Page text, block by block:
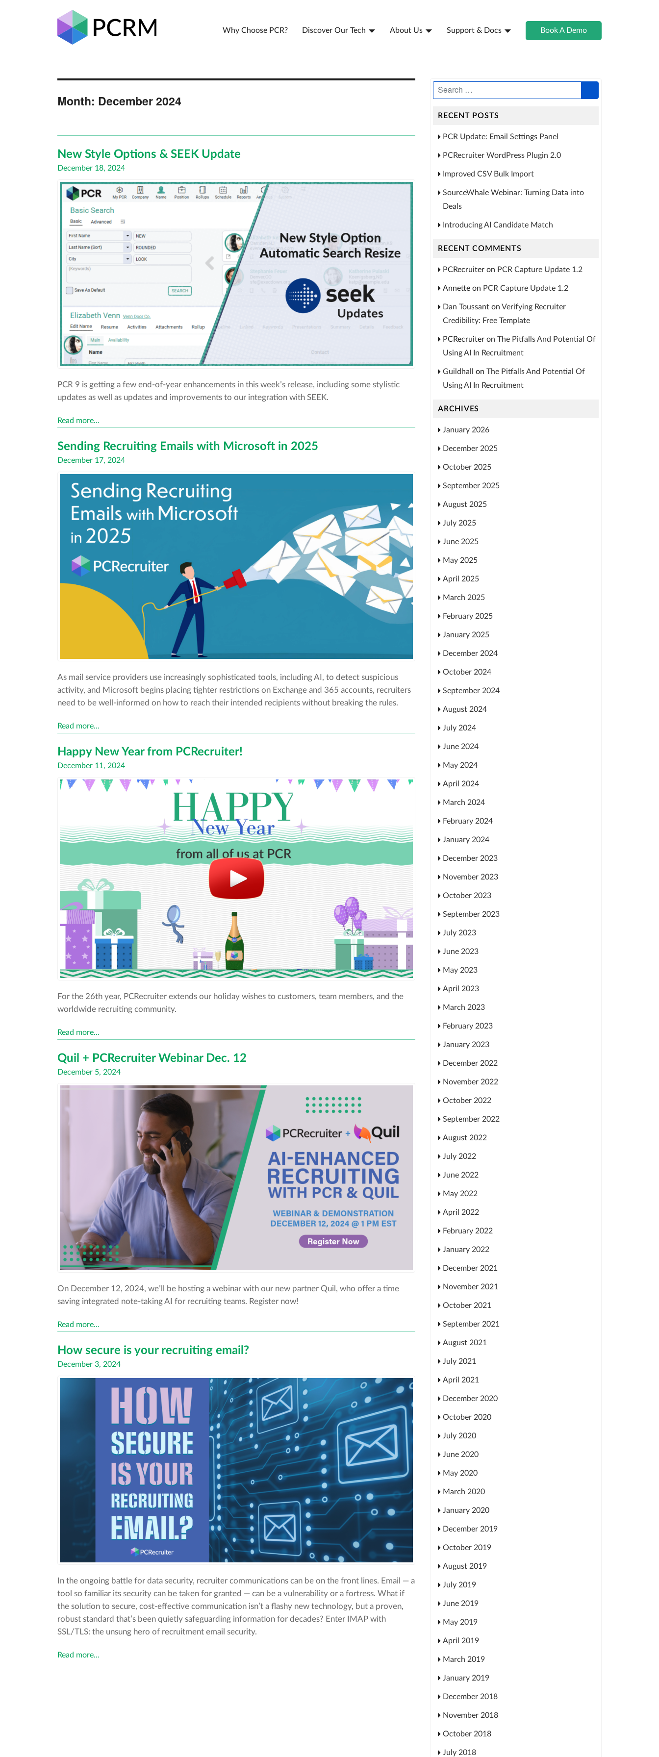
Why Choose PCR? Discover Our Tech About Us Support & Docs Book A Demo
Month: December 2024
New Style Options & SEEK Update
Posted
on
December 18, 2024
PCR 9 is getting a few end-of-year enhancements in this week’s release, including some stylistic
updates as well as updates and improvements to our integration with SEEK.
Read more…
Sending Recruiting Emails with Microsoft in 2025
Posted
on
December 17, 2024
As mail service providers use increasingly sophisticated tools, including AI, to detect suspicious
activity, and Microsoft begins placing tighter restrictions on Exchange and 365 accounts, recruiters
need to be well-informed on how to reach their intended recipients without breaking the rules.
Read more…
Happy New Year from PCRecruiter!
Posted
on
December 11, 2024
For the 26th year, PCRecruiter extends our holiday wishes to customers, team members, and the
worldwide recruiting community.
Read more…
Quil + PCRecruiter Webinar Dec. 12
Posted
on
December 5, 2024
On December 12, 2024, we’ll be hosting a webinar with our new partner Quil, who offer a time
saving integrated note-taking AI for recruiting teams. Register now!
Read more…
How secure is your recruiting email?
Posted
on
December 3, 2024
In the ongoing battle for data security, recruiter communications can be on the front lines. Email — a
tool so familiar its security can be taken for granted — can be a vulnerability or a fortress. What if
the solution to secure, cost-effective communication isn’t a flashy new technology, but a proven,
robust standard that’s been quietly safeguarding information for decades? Enter IMAP with
SSL/TLS: the unsung hero of recruitment email security.
Read more…
RECENT POSTS
PCR Update: Email Settings Panel
PCRecruiter WordPress Plugin 2.0
Improved CSV Bulk Import
SourceWhale Webinar: Turning Data into
Deals
Introducing AI Candidate Match
RECENT COMMENTS
PCRecruiter on PCR Capture Update 1.2
Annette on PCR Capture Update 1.2
Dan Toussant on Verifying Recruiter
Credibility: Free Template
PCRecruiter on The Pitfalls And Potential Of
Using AI In Recruitment
Guildhall on The Pitfalls And Potential Of
Using AI In Recruitment
ARCHIVES
January 2026
December 2025
October 2025
September 2025
August 2025
July 2025
June 2025
May 2025
April 2025
March 2025
February 2025
January 2025
December 2024
October 2024
September 2024
August 2024
July 2024
June 2024
May 2024
April 2024
March 2024
February 2024
January 2024
December 2023
November 2023
October 2023
September 2023
July 2023
June 2023
May 2023
April 2023
March 2023
February 2023
January 2023
December 2022
November 2022
October 2022
September 2022
August 2022
July 2022
June 2022
May 2022
April 2022
February 2022
January 2022
December 2021
November 2021
October 2021
September 2021
August 2021
July 2021
April 2021
December 2020
October 2020
July 2020
June 2020
May 2020
March 2020
January 2020
December 2019
October 2019
August 2019
July 2019
June 2019
May 2019
April 2019
March 2019
January 2019
December 2018
November 2018
October 2018
July 2018